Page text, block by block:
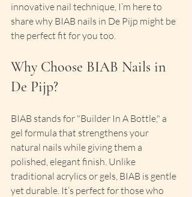
innovative nail technique, I’m here to
share why BIAB nails in De Pijp might be
the perfect fit for you too.
Why Choose BIAB Nails in
De Pijp?
BIAB stands for "Builder In A Bottle," a
gel formula that strengthens your
natural nails while giving them a
polished, elegant finish. Unlike
traditional acrylics or gels, BIAB is gentle
yet durable. It’s perfect for those who